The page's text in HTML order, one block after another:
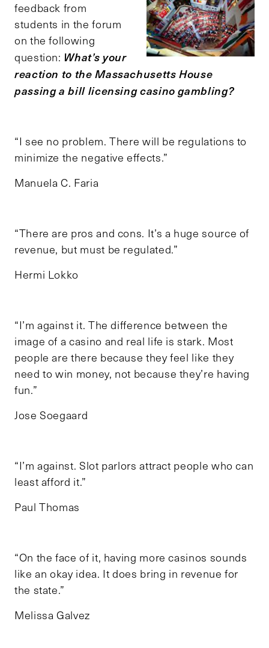
feedback from
students in the forum
on the following
question: What’s your
reaction to the Massachusetts House
passing a bill licensing casino gambling?
“I see no problem. There will be regulations to
minimize the negative effects.”
Manuela C. Faria
“There are pros and cons. It’s a huge source of
revenue, but must be regulated.”
Hermi Lokko
“I’m against it. The difference between the
image of a casino and real life is stark. Most
people are there because they feel like they
need to win money, not because they’re having
fun.”
Jose Soegaard
“I’m against. Slot parlors attract people who can
least afford it.”
Paul Thomas
“On the face of it, having more casinos sounds
like an okay idea. It does bring in revenue for
the state.”
Melissa Galvez